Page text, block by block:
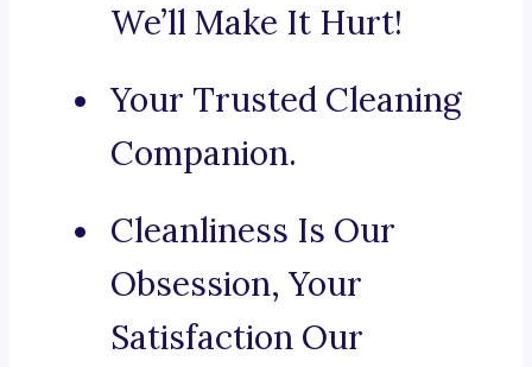
We’ll Make It Hurt!
Your Trusted Cleaning
Companion.
Cleanliness Is Our
Obsession, Your
Satisfaction Our